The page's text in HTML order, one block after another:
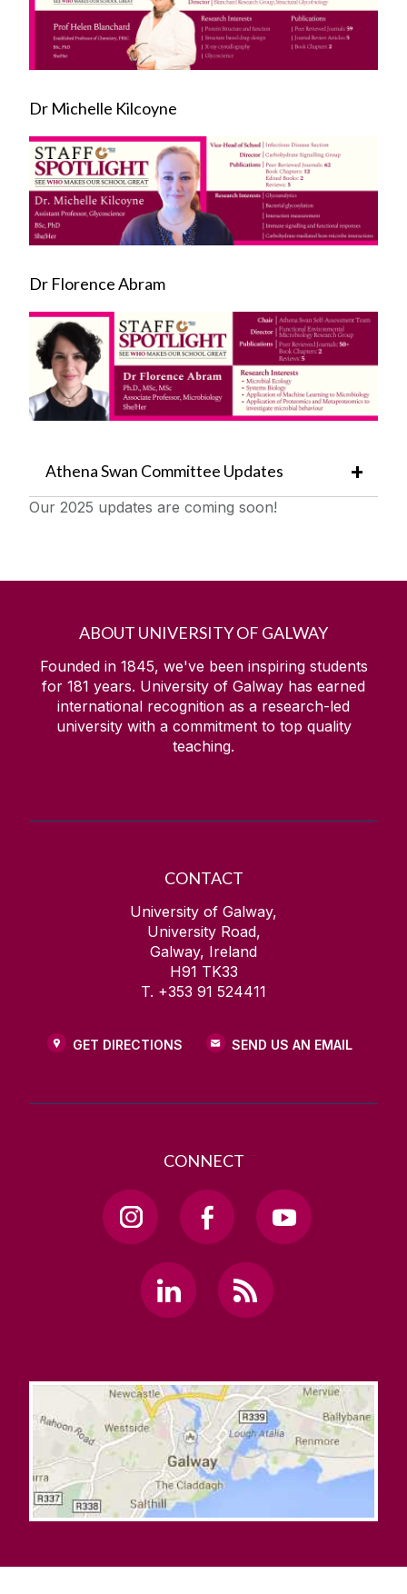
Dr Michelle Kilcoyne
Dr Florence Abram
Athena Swan Committee Updates
Our 2025 updates are coming soon!
ABOUT UNIVERSITY OF GALWAY
Founded in 1845, we've been inspiring students
for 181 years. University of Galway has earned
international recognition as a research-led
university with a commitment to top quality
teaching.
CONTACT
University of Galway,
University Road,
Galway, Ireland
H91 TK33
T. +353 91 524411
GET DIRECTIONS SEND US AN EMAIL
CONNECT